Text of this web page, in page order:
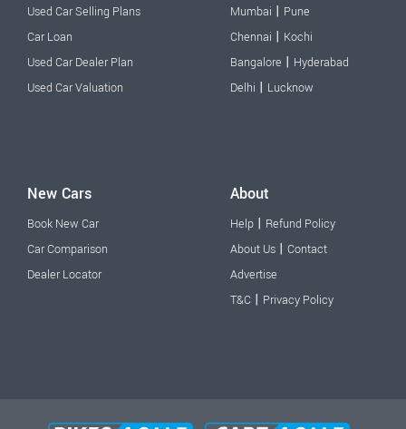
Used Car Selling Plans
Car Loan
Used Car Dealer Plan
Used Car Valuation
Mumbai | Pune
Chennai | Kochi
Bangalore | Hyderabad
Delhi | Lucknow
New Cars
Book New Car
Car Comparison
Dealer Locator
About
Help | Refund Policy
About Us | Contact
Advertise
T&C | Privacy Policy